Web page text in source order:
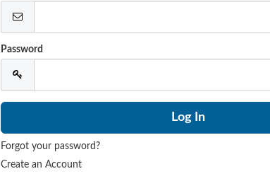
Password
Forgot your password?
Create an Account